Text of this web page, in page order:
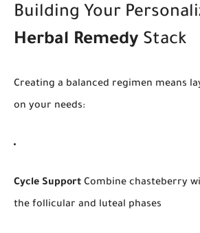
Building Your
Herbal Remedy Stack
Creating a balanced regimen means
on your needs:
Cycle Support Combine chasteberry
the follicular and luteal phases